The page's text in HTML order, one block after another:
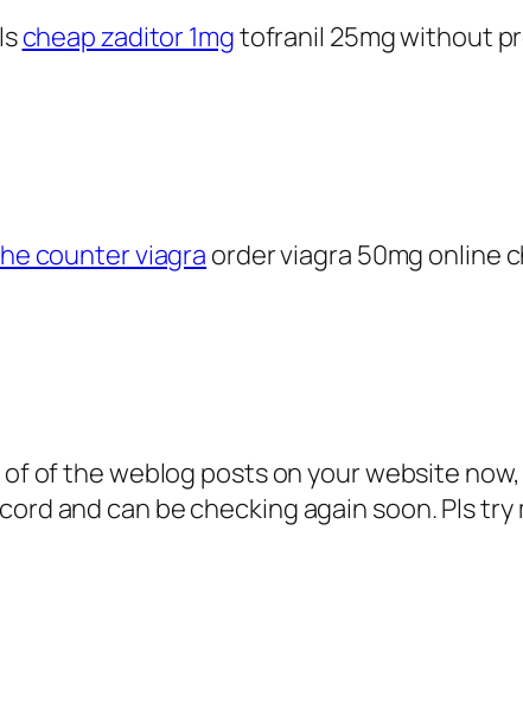
cheap zaditor 1mgtofranil 25mg without
counter viagra order viagra 50mg online
of the weblog posts on your website
and can be checking again soon. Pls